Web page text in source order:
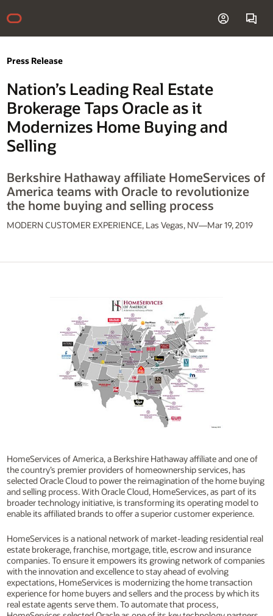
Press Release
Nation’s Leading Real Estate
Brokerage Taps Oracle as it
Modernizes Home Buying and
Selling
Berkshire Hathaway affiliate HomeServices of
America teams with Oracle to revolutionize
the home buying and selling process
MODERN CUSTOMER EXPERIENCE, Las Vegas, NV—Mar 19, 2019
HomeServices of America, a Berkshire Hathaway affiliate and one of
the country’s premier providers of homeownership services, has
selected Oracle Cloud to power the reimagination of the home buying
and selling process. With Oracle Cloud, HomeServices, as part of its
broader technology initiative, is transforming its operating model to
enable its affiliated brands to offer a superior customer experience.
HomeServices is a national network of market-leading residential real
estate brokerage, franchise, mortgage, title, escrow and insurance
companies. To ensure it empowers its growing network of companies
with the innovation and excellence to stay ahead of evolving
expectations, HomeServices is modernizing the home transaction
experience for home buyers and sellers and the process by which its
real estate agents serve them. To automate that process,